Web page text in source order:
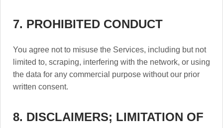
7. PROHIBITED CONDUCT
You agree not to misuse the Services, including but not
limited to, scraping, interfering with the network, or using
the data for any commercial purpose without our prior
written consent.
8. DISCLAIMERS; LIMITATION OF